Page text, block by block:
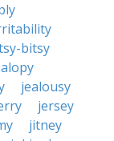
bitsy
jealousy
jersey
jitney